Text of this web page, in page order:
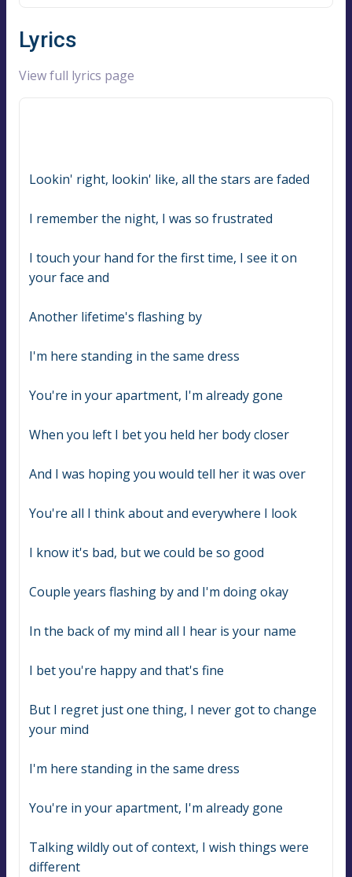
Lyrics
View full lyrics page
Lookin' right, lookin' like, all the stars are faded
I remember the night, I was so frustrated
I touch your hand for the first time, I see it on
your face and
Another lifetime's flashing by
I'm here standing in the same dress
You're in your apartment, I'm already gone
When you left I bet you held her body closer
And I was hoping you would tell her it was over
You're all I think about and everywhere I look
I know it's bad, but we could be so good
Couple years flashing by and I'm doing okay
In thе back of my mind all I hear is your name
I bet you'rе happy and that's fine
But I regret just one thing, I never got to change
your mind
I'm here standing in the same dress
You're in your apartment, I'm already gone
Talking wildly out of context, I wish things were
different